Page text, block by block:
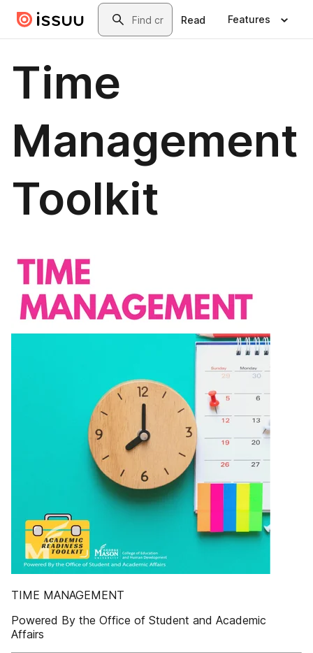
Skip to main contentSearch
Read Features
Time
Management
Toolkit
TIME MANAGEMENT
Powered By the Office of Student and Academic
Affairs